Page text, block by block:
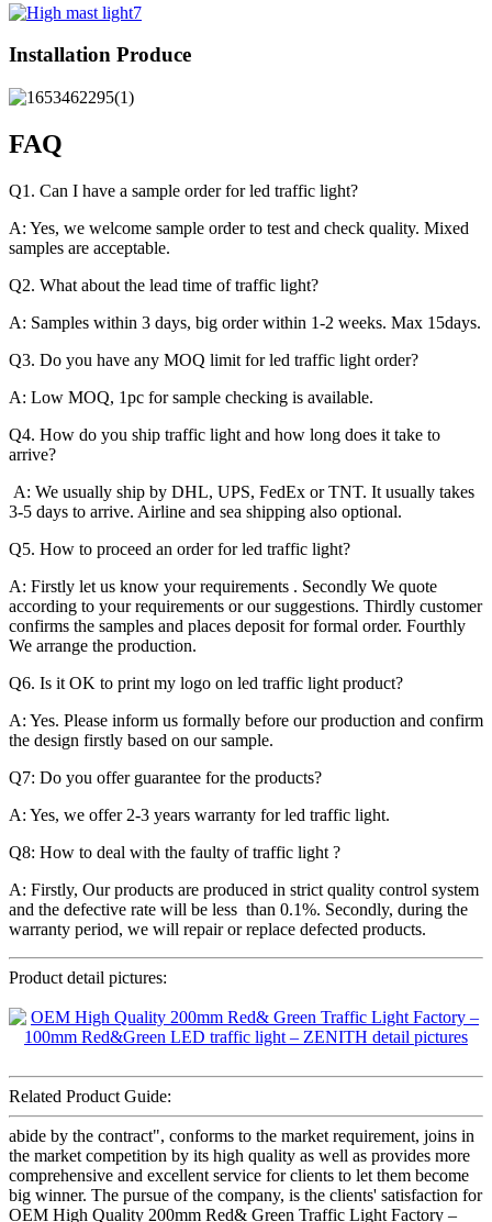
Installation Produce
FAQ
Q1. Can I have a sample order for led traffic light?
A: Yes, we welcome sample order to test and check quality. Mixed
samples are acceptable.
Q2. What about the lead time of traffic light?
A: Samples within 3 days, big order within 1-2 weeks. Max 15days.
Q3. Do you have any MOQ limit for led traffic light order?
A: Low MOQ, 1pc for sample checking is available.
Q4. How do you ship traffic light and how long does it take to
arrive?
A: We usually ship by DHL, UPS, FedEx or TNT. It usually takes
3-5 days to arrive. Airline and sea shipping also optional.
Q5. How to proceed an order for led traffic light?
A: Firstly let us know your requirements . Secondly We quote
according to your requirements or our suggestions. Thirdly customer
confirms the samples and places deposit for formal order. Fourthly
We arrange the production.
Q6. Is it OK to print my logo on led traffic light product?
A: Yes. Please inform us formally before our production and confirm
the design firstly based on our sample.
Q7: Do you offer guarantee for the products?
A: Yes, we offer 2-3 years warranty for led traffic light.
Q8: How to deal with the faulty of traffic light ?
A: Firstly, Our products are produced in strict quality control system
and the defective rate will be less than 0.1%. Secondly, during the
warranty period, we will repair or replace defected products.
Product detail pictures:
Related Product Guide:
abide by the contract", conforms to the market requirement, joins in
the market competition by its high quality as well as provides more
comprehensive and excellent service for clients to let them become
big winner. The pursue of the company, is the clients' satisfaction for
OEM High Quality 200mm Red& Green Traffic Light Factory –